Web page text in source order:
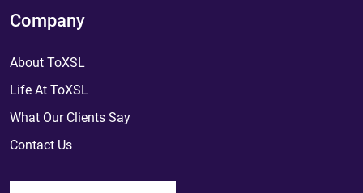
Company
About ToXSL
Life At ToXSL
What Our Clients Say
Contact Us